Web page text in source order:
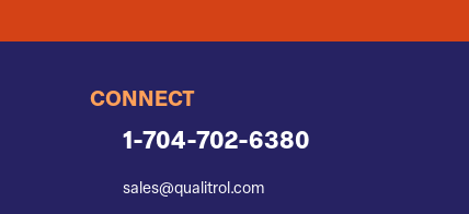
CONNECT
1-704-702-6380
sales@qualitrol.com